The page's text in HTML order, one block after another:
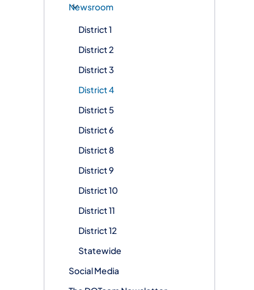
Newsroom
District 1
District 2
District 3
District 4
District 5
District 6
District 8
District 9
District 10
District 11
District 12
Statewide
Social Media